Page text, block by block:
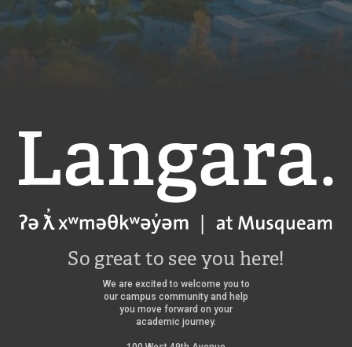
Langara
So great to see you here!
We are excited to welcome you to
our campus community and help
you move forward on your
academic journey.